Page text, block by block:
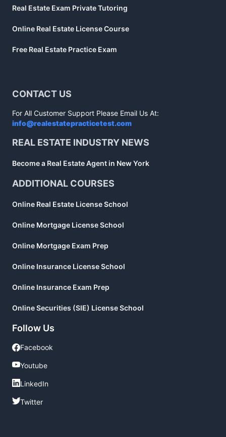
Real Estate Exam Private Tutoring
Online Real Estate License Course
Free Real Estate Practice Exam
CONTACT US
For All Customer Support Please Email Us At:
info@realestatepracticetest.com
REAL ESTATE INDUSTRY NEWS
Become a Real Estate Agent in New York
ADDITIONAL COURSES
Online Real Estate License School
Online Mortgage License School
Online Mortgage Exam Prep
Online Insurance License School
Online Insurance Exam Prep
Online Securities (SIE) License School
Follow Us
Facebook
Facebook
Youtube
Youtube
LinkedIn
LinkedIn
Twitter
Twitter